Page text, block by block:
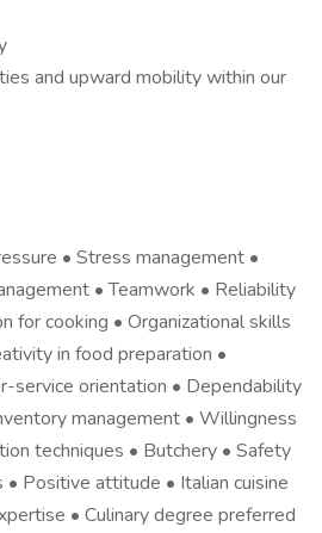
and upward mobility within our
• Stress management •
• Teamwork • Reliability
for cooking • Organizational skills
in food preparation •
service orientation • Dependability
management • Willingness
techniques • Butchery • Safety
Positive attitude • Italian cuisine
• Culinary degree preferred